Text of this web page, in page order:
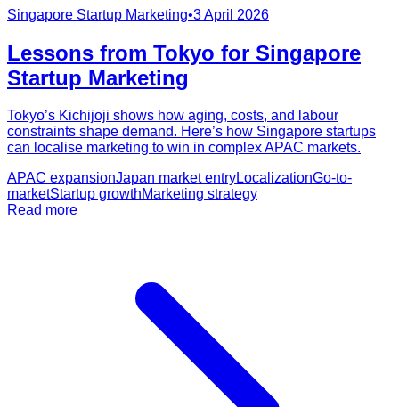
Singapore Startup Marketing•3 April 2026
Lessons from Tokyo for Singapore
Startup Marketing
Tokyo’s Kichijoji shows how aging, costs, and labour
constraints shape demand. Here’s how Singapore startups
can localise marketing to win in complex APAC markets.
APAC expansionJapan market entryLocalizationGo-to-
marketStartup growthMarketing strategy
Read more